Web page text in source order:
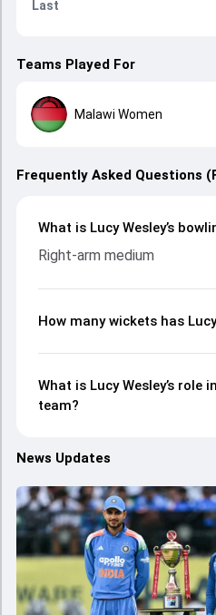
Last
Teams Played For
Malawi Women
Frequently Asked Questions
What is Lucy Wesley’s
Right-arm medium
How many wickets has
What is Lucy Wesley’s role
team?
News Updates